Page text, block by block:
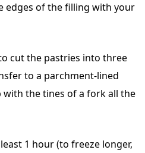
edges of the filling with your
cut the pastries into three
to a parchment-lined
with the tines of a fork all the
1 hour (to freeze longer,